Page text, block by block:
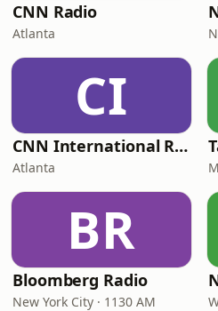
CNN Radio
Atlanta
CI
CNN International Radio
Atlanta
BR
Bloomberg Radio
New York City · 1130 AM